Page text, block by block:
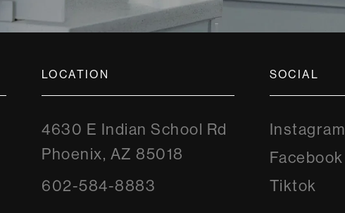
LOCATION
4630 E Indian School Rd
Phoenix, AZ 85018
602-584-8883
SOCIAL
Instagram
Facebook
Tiktok